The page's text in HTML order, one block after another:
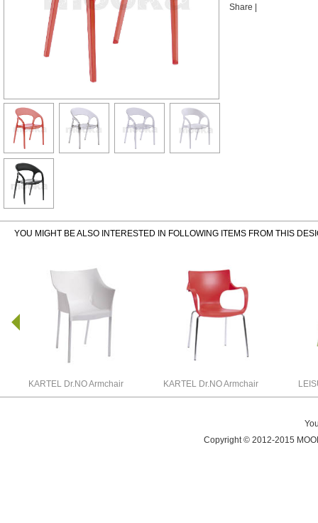
Share |
YOU MIGHT BE ALSO INTERESTED IN FOLLOWING ITEMS FROM THIS
KARTEL Dr.NO Armchair KARTEL Dr.NO Armchair
Copyright © 2012-2015